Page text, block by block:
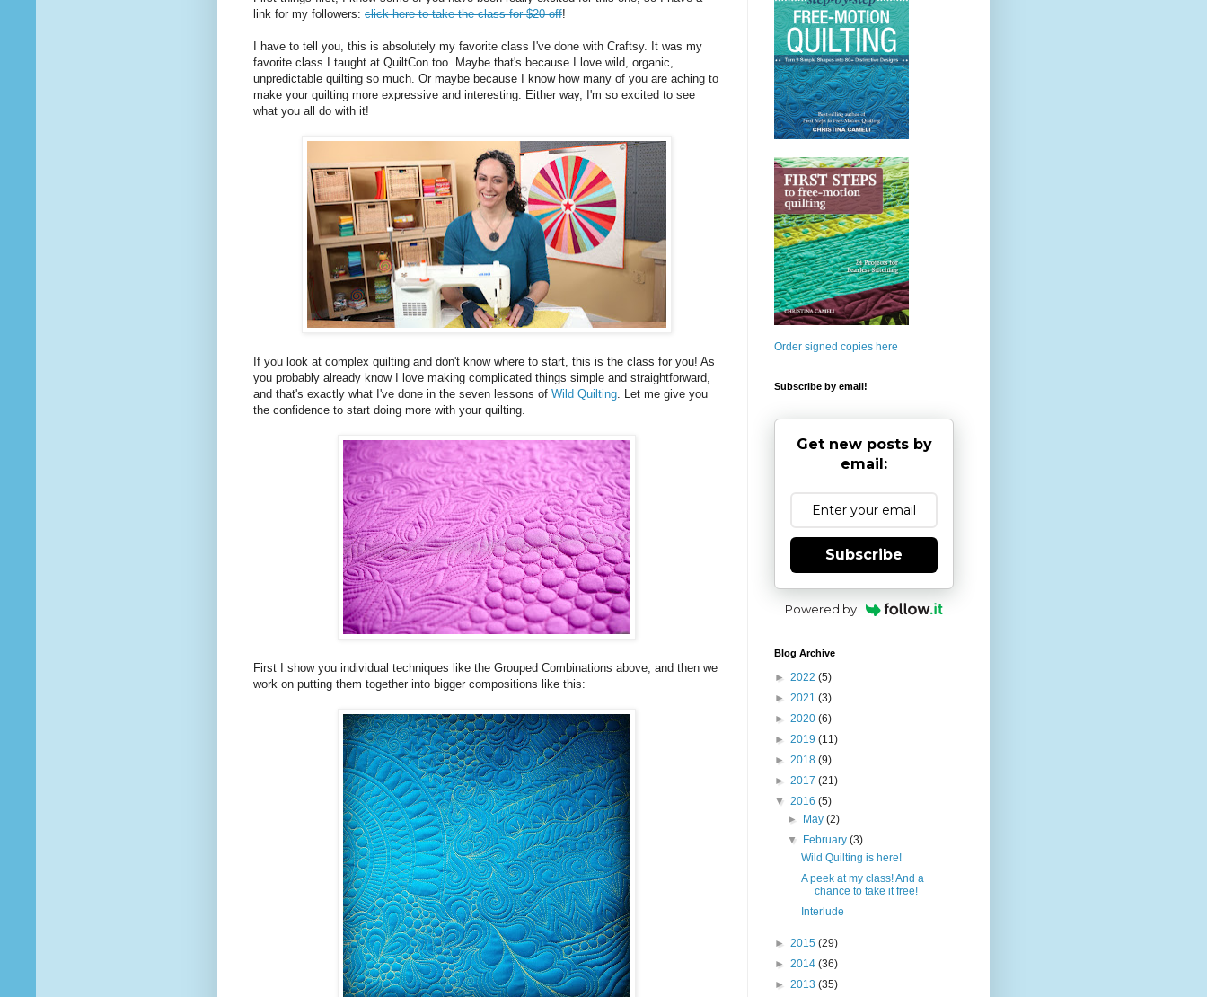
link for my followers: click here to take the class for $20 off!
I have to tell you, this is absolutely my favorite class I've done with Craftsy. It was my
favorite class I taught at QuiltCon too. Maybe that's because I love wild, organic,
unpredictable quilting so much. Or maybe because I know how many of you are aching to
make your quilting more expressive and interesting. Either way, I'm so excited to see
what you all do with it!
If you look at complex quilting and don't know where to start, this is the class for you! As
you probably already know I love making complicated things simple and straightforward,
and that's exactly what I've done in the seven lessons of Wild Quilting. Let me give you
the confidence to start doing more with your quilting.
First I show you individual techniques like the Grouped Combinations above, and then we
work on putting them together into bigger compositions like this:
Order signed copies here
Subscribe by email!
Get new posts by
email:
Subscribe
Powered by
Blog Archive
► 2022 (5)
► 2021 (3)
► 2020 (6)
► 2019 (11)
► 2018 (9)
► 2017 (21)
▼ 2016 (5)
►
May(2)
▼
February(3)
Wild Quilting is here!
A peek at my class! And a
chance to take it free!
Interlude
► 2015 (29)
► 2014 (36)
► 2013 (35)